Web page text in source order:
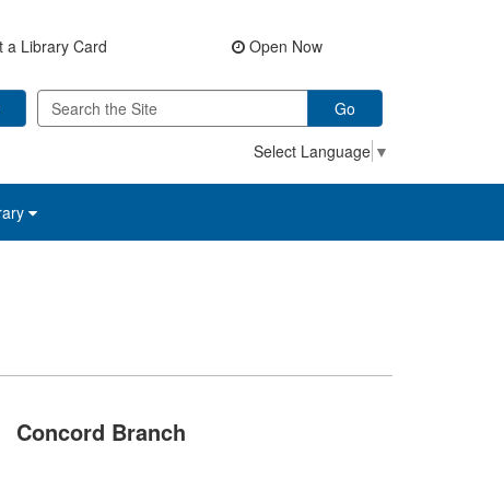
a Library Card Open Now
Go
Select Language ▼
Concord Branch